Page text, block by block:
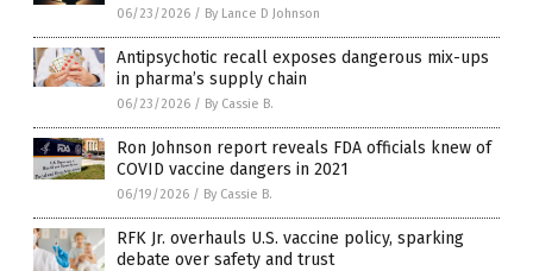
06/23/2026 / By Lance D Johnson
Antipsychotic recall exposes dangerous mix-ups
in pharma’s supply chain
06/23/2026 / By Cassie B.
Ron Johnson report reveals FDA officials knew of
COVID vaccine dangers in 2021
06/19/2026 / By Cassie B.
RFK Jr. overhauls U.S. vaccine policy, sparking
debate over safety and trust